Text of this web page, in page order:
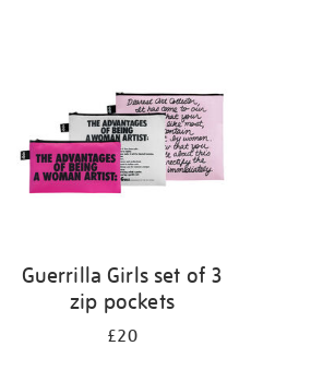
Guerrilla Girls set of 3
zip pockets
£20